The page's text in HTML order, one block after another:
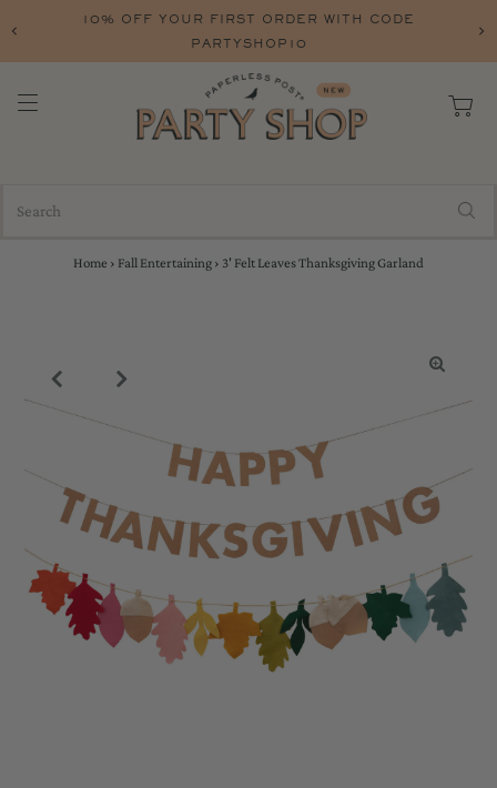
10% OFF YOUR FIRST ORDER WITH CODE
PARTYSHOP10
Home › Fall Entertaining › 3' Felt Leaves Thanksgiving Garland